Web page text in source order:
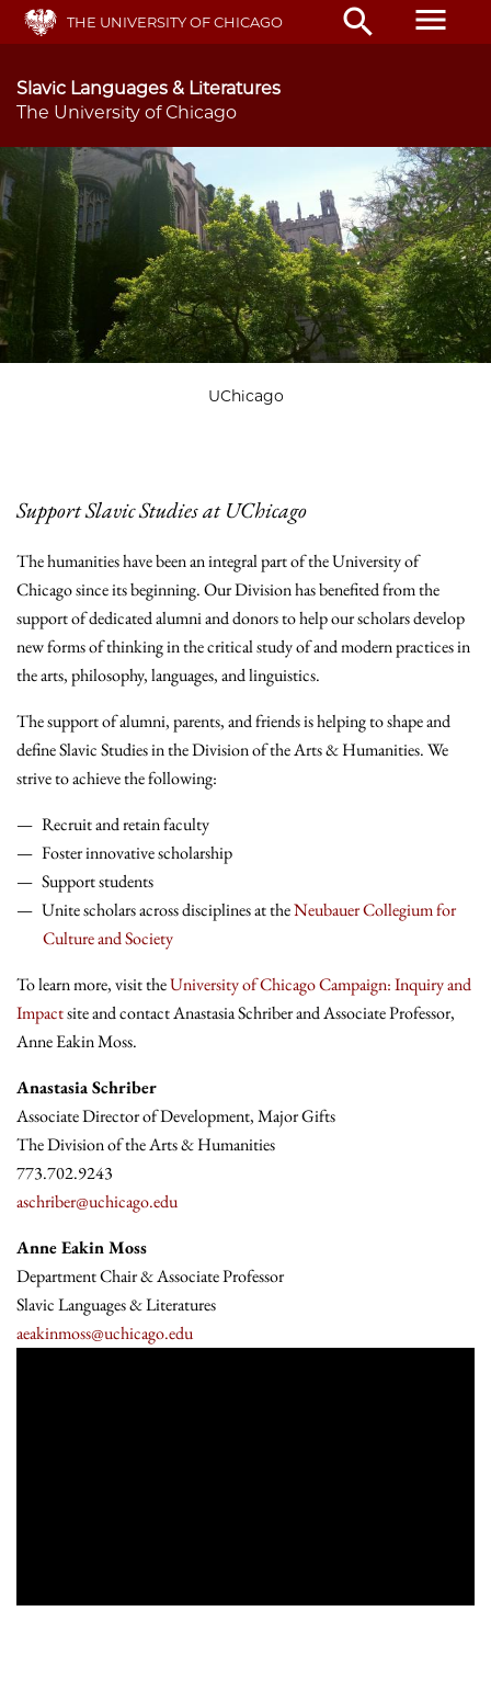
Skip
main
THE UNIVERSITY OF CHICAGO search menu
Slavic Languages & Literatures
The University of Chicago
UChicago
Support Slavic Studies at UChicago
The humanities have been an integral part of the University of
Chicago since its beginning. Our Division has benefited from the
support of dedicated alumni and donors to help our scholars develop
new forms of thinking in the critical study of and modern practices in
the arts, philosophy, languages, and linguistics.
The support of alumni, parents, and friends is helping to shape and
define Slavic Studies in the Division of the Arts & Humanities. We
strive to achieve the following:
Recruit and retain faculty
Foster innovative scholarship
Support students
Unite scholars across disciplines at theNeubauer Collegium for
Culture and Society
To learn more, visit theUniversity of Chicago Campaign: Inquiry and
Impactsite and contact Anastasia Schriber and Associate Professor,
Anne Eakin Moss.
Anastasia Schriber
Associate Director of Development, Major Gifts
The Division of the Arts & Humanities
773.702.9243
aschriber@uchicago.edu
Anne Eakin Moss
Department Chair & Associate Professor
Slavic Languages & Literatures
aeakinmoss@uchicago.edu